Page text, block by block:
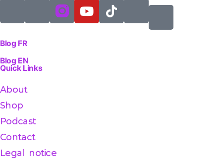
Blog FR
Blog EN
Quick Links
About
Shop
Podcast
Contact
Legal notice